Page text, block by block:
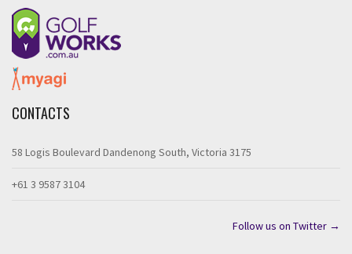
CONTACTS
58 Logis Boulevard Dandenong South, Victoria 3175
+61 3 9587 3104
Follow us on Twitter →